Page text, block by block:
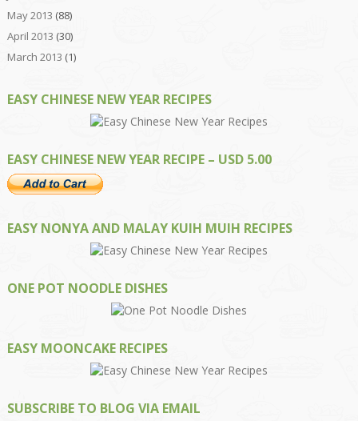
May 2013 (88)
April 2013 (30)
March 2013 (1)
EASY CHINESE NEW YEAR RECIPES
EASY CHINESE NEW YEAR RECIPE – USD 5.00
EASY NONYA AND MALAY KUIH MUIH RECIPES
ONE POT NOODLE DISHES
EASY MOONCAKE RECIPES
SUBSCRIBE TO BLOG VIA EMAIL